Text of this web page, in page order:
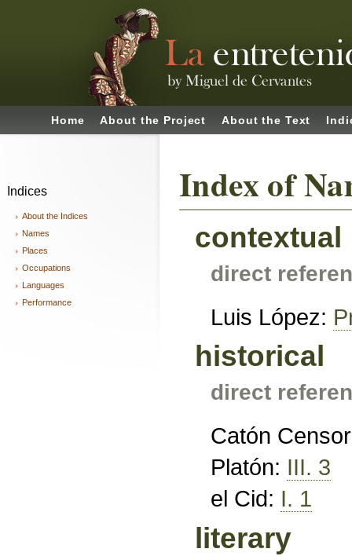
Home About the Project About the Text
Indices
About the Indices
Names
Places
Occupations
Languages
Performance
Index of
contextual
direct
Luis López:
historical
direct
Catón
Platón: III. 3
el Cid: I. 1
literary